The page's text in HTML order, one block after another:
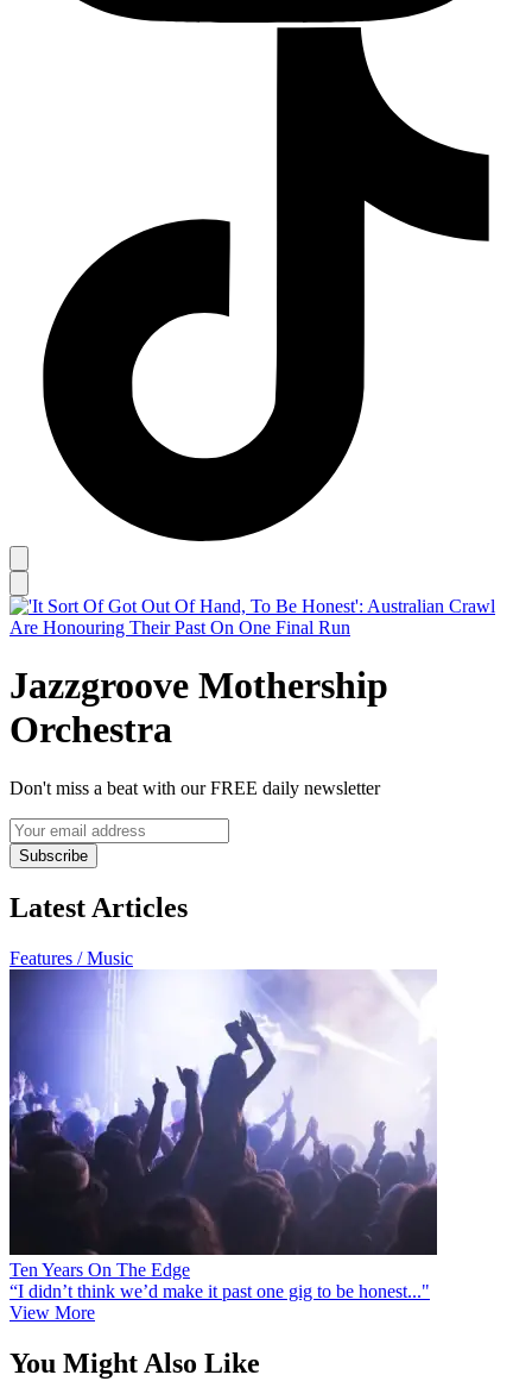
Jazzgroove Mothership
Orchestra
Don't miss a beat with our FREE daily newsletter
Subscribe
Latest Articles
Features / Music
Ten Years On The Edge
“I didn’t think we’d make it past one gig to be honest..."
View More
You Might Also Like